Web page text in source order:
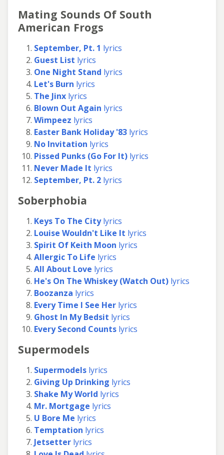
Mating Sounds Of South
American Frogs
September, Pt. 1 lyrics
Guest List lyrics
One Night Stand lyrics
Let's Burn lyrics
The Jinx lyrics
Blown Out Again lyrics
Wimpeez lyrics
Easter Bank Holiday '83 lyrics
No Invitation lyrics
Pissed Punks (Go For It) lyrics
Never Made It lyrics
September, Pt. 2 lyrics
Soberphobia
Keys To The Citylyrics
Louise Wouldn't Like It lyrics
Spirit Of Keith Moon lyrics
Allergic To Life lyrics
All About Love lyrics
He's On The Whiskey (Watch Out) lyrics
Boozanza lyrics
Every Time I See Her lyrics
Ghost In My Bedsit lyrics
Every Second Counts lyrics
Supermodels
Supermodels lyrics
Giving Up Drinking lyrics
Shake My World lyrics
Mr. Mortgage lyrics
U Bore Me lyrics
Temptation lyrics
Jetsetter lyrics